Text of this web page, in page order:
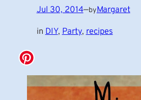
Jul 30, 2014—byMargaret
in DIY, Party, recipes